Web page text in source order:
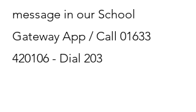
message in our School
Gateway App / Call 01633
420106 - Dial 203